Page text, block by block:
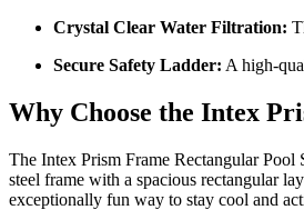
Crystal Clear Water Filtration:
Secure Safety Ladder: A high-
Why Choose the Intex
The Intex Prism Frame Rectangular
steel frame with a spacious rectangular
exceptionally fun way to stay cool and